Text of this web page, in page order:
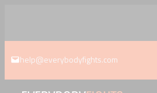
content
help@everybodyfights.com